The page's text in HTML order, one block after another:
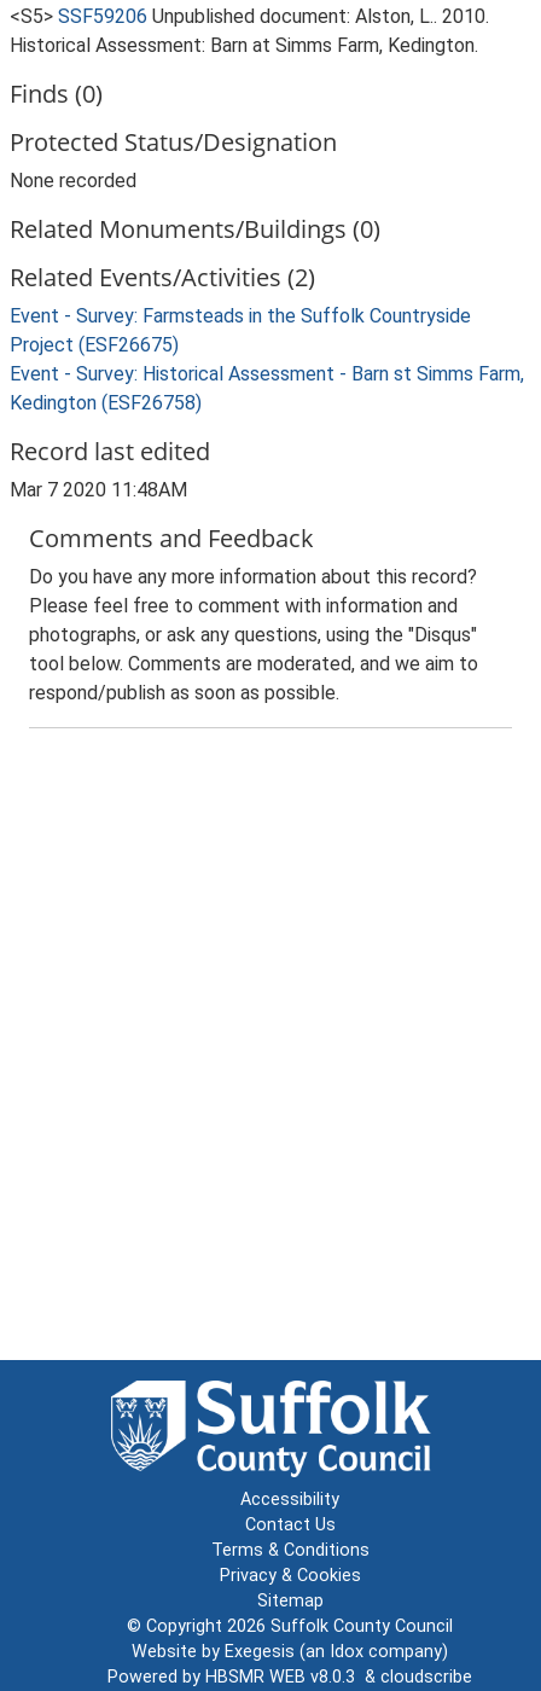
<S5> SSF59206 Unpublished document: Alston, L.. 2010.
Historical Assessment: Barn at Simms Farm, Kedington.
Finds (0)
Protected Status/Designation
None recorded
Related Monuments/Buildings (0)
Related Events/Activities (2)
Event - Survey: Farmsteads in the Suffolk Countryside
Project (ESF26675)
Event - Survey: Historical Assessment - Barn st Simms Farm,
Kedington (ESF26758)
Record last edited
Mar 7 2020 11:48AM
Comments and Feedback
Do you have any more information about this record?
Please feel free to comment with information and
photographs, or ask any questions, using the "Disqus"
tool below. Comments are moderated, and we aim to
respond/publish as soon as possible.
Accessibility
Contact Us
Terms & Conditions
Privacy & Cookies
Sitemap
© Copyright 2026 Suffolk County Council
Website by Exegesis (an Idox company)
Powered by HBSMR WEB v8.0.3 & cloudscribe